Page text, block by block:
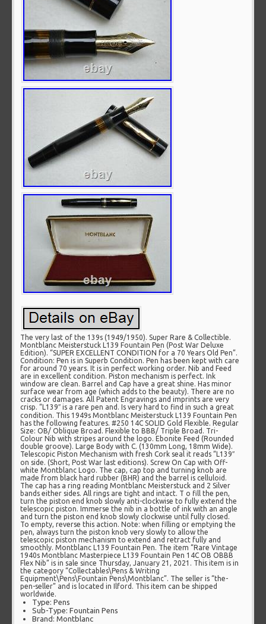
The very last of the 139s (1949/1950). Super Rare & Collectible.
Montblanc Meisterstuck L139 Fountain Pen (Post War Deluxe
Edition). “SUPER EXCELLENT CONDITION for a 70 Years Old Pen”.
Condition: Pen is in Superb Condition. Pen has been kept with care
for around 70 years. It is in perfect working order. Nib and Feed
are in excellent condition. Piston mechanism is perfect. Ink
window are clean. Barrel and Cap have a great shine. Has minor
surface wear from age (which adds to the beauty). There are no
cracks or damages. All Patent Engravings and imprints are very
crisp. “L139″ is a rare pen and. Is very hard to find in such a great
condition. This 1949s Montblanc Meisterstuck L139 Fountain Pen
has the following features. #250 14C SOLID Gold Flexible. Regular
Size: OB/ Oblique Broad. Flexible to BBB/ Triple Broad. Tri-
Colour Nib with stripes around the logo. Ebonite Feed (Rounded
double groove). Large Body with C. (130mm Long, 18mm Wide).
Telescopic Piston Mechanism with fresh Cork seal it reads “L139″
on side. (Short, Post War last editions). Screw On Cap with Off-
white Montblanc Logo. The cap, cap top and turning knob are
made from black hard rubber (BHR) and the barrel is celluloid.
The cap has a ring reading Montblanc Meisterstuck and 2 Silver
bands either sides. All rings are tight and intact. T o fill the pen,
turn the piston end knob slowly anti-clockwise to fully extend the
telescopic piston. Immerse the nib in a bottle of ink with an angle
and turn the piston end knob slowly clockwise until fully closed.
To empty, reverse this action. Note: when filling or emptying the
pen, always turn the piston knob very slowly to allow the
telescopic piston mechanism to extend and retract fully and
smoothly. Montblanc L139 Fountain Pen. The item “Rare Vintage
1940s Montblanc Masterpiece L139 Fountain Pen 14C OB OBBB
Flex Nib” is in sale since Thursday, January 21, 2021. This item is in
the category “Collectables\Pens & Writing
Equipment\Pens\Fountain Pens\Montblanc”. The seller is “the-
pen-seller” and is located in Ilford. This item can be shipped
worldwide.
Type: Pens
Sub-Type: Fountain Pens
Brand: Montblanc